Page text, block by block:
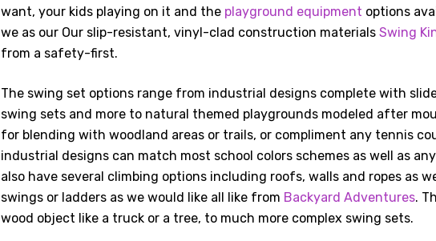
want, your kids playing on it and the playground equipment options
we as our Our slip-resistant, vinyl-clad construction materialsSwing
from a safety-first.
The swing set options range from industrial designs complete with
swing sets and more to natural themed playgrounds modeled after
for blending with woodland areas or trails, or compliment any tennis
industrial designs can match most school colors schemes as well as
also have several climbing options including roofs, walls and ropes as
swings or ladders as we would like all like from Backyard Adventures.
wood object like a truck or a tree, to much more complex swing sets.